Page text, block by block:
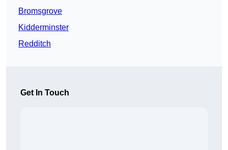
Bromsgrove
Kidderminster
Redditch
Get In Touch